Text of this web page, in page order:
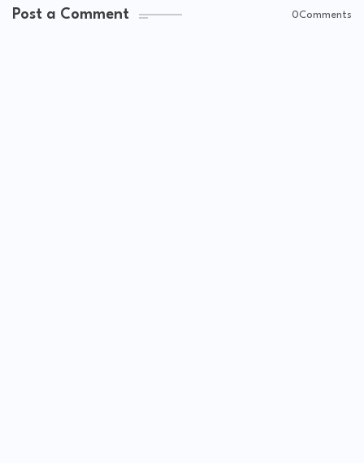
Post a Comment 0Comments